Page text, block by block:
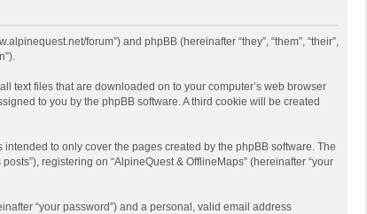
forum”) and phpBB (hereinafter “they”, “them”, “their”,
text files that are downloaded on to your computer’s web browser
to you by the phpBB software. A third cookie will be created
to only cover the pages created by the phpBB software. The
registering on “AlpineQuest & OfflineMaps” (hereinafter “your
“your password”) and a personal, valid email address